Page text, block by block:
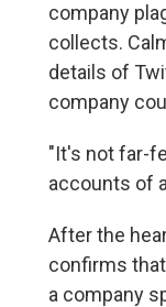
company
collects.
details of
company
"It's not far-
accounts of
After the
confirms
a company